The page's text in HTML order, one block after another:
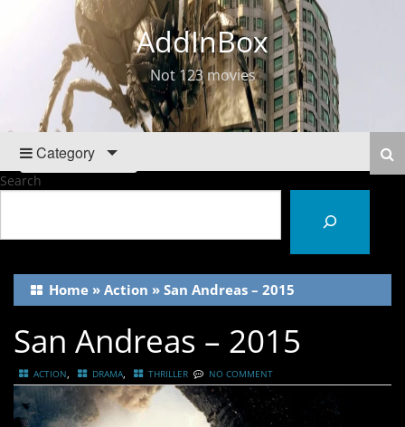
AddInBox
Not 123 movies
Category
Search
Home » Action » San Andreas – 2015
San Andreas – 2015
ACTION, DRAMA, THRILLER NO COMMENT